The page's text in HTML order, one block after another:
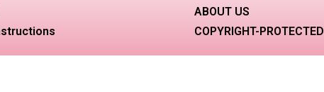
ABOUT US
COPYRIGHT-PROTECTED